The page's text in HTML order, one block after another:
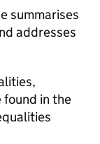
summarises
addresses
in the